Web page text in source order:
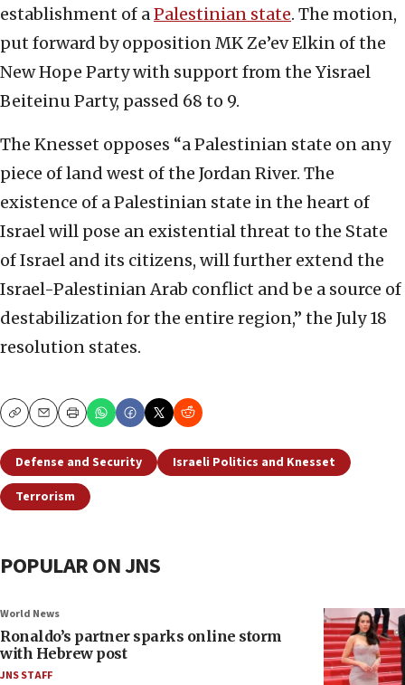
establishment of aPalestinian state. The motion,
put forward by opposition MK Ze’ev Elkin of the
New Hope Party with support from the Yisrael
Beiteinu Party, passed 68 to 9.
The Knesset opposes “a Palestinian state on any
piece of land west of the Jordan River. The
existence of a Palestinian state in the heart of
Israel will pose an existential threat to the State
of Israel and its citizens, will further extend the
Israel-Palestinian Arab conflict and be a source of
destabilization for the entire region,” the July 18
resolution states.
CopyEmailPrint
Defense and Security
Israeli Politics and Knesset
Terrorism
POPULAR ON JNS
World News
Ronaldo’s partner sparks online storm
with Hebrew post
JNS STAFF